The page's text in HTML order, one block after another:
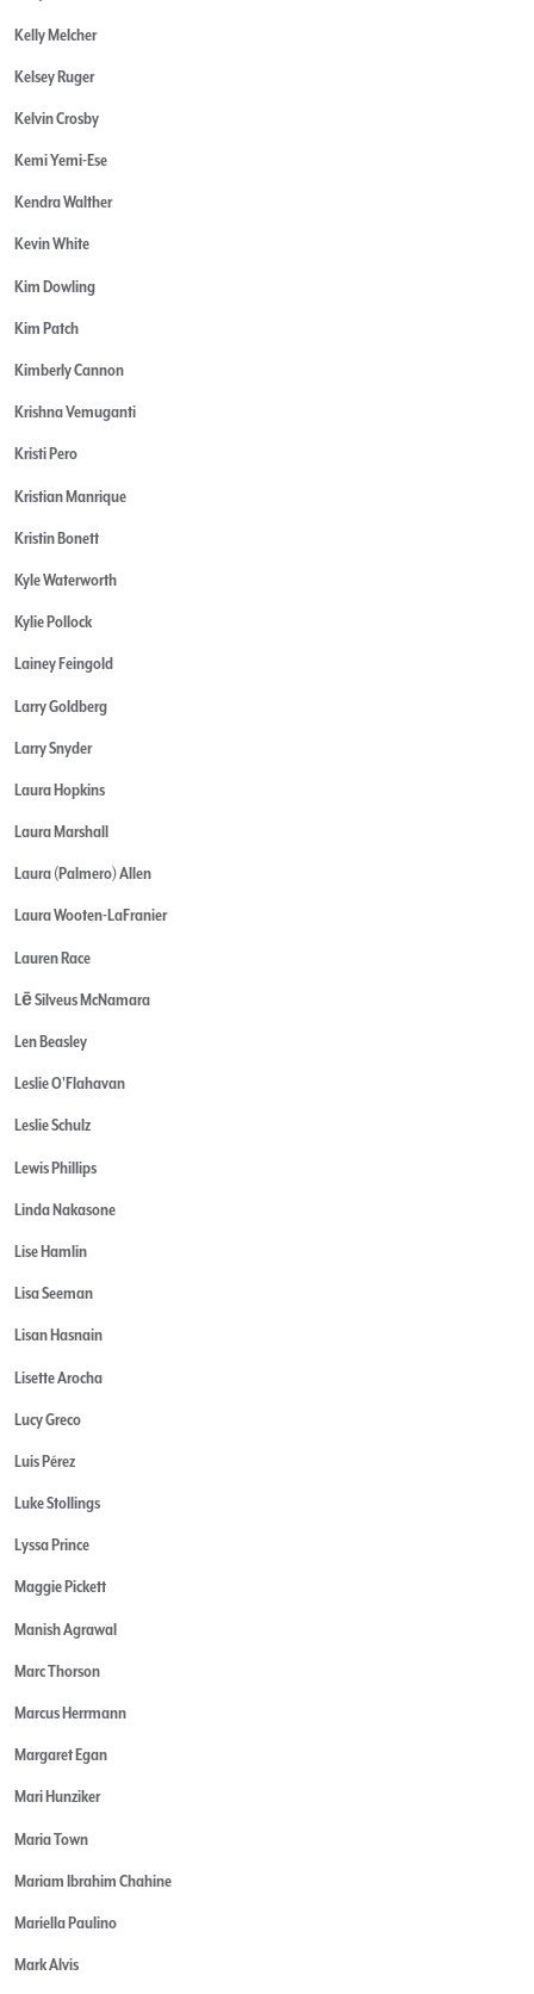
Kelly Melcher
Kelsey Ruger
Kelvin Crosby
Kemi Yemi-Ese
Kendra Walther
Kevin White
Kim Dowling
Kim Patch
Kimberly Cannon
Krishna Vemuganti
Kristi Pero
Kristian Manrique
Kristin Bonett
Kyle Waterworth
Kylie Pollock
Lainey Feingold
Larry Goldberg
Larry Snyder
Laura Hopkins
Laura Marshall
Laura (Palmero) Allen
Laura Wooten-LaFranier
Lauren Race
Lē Silveus McNamara
Len Beasley
Leslie O'Flahavan
Leslie Schulz
Lewis Phillips
Linda Nakasone
Lise Hamlin
Lisa Seeman
Lisan Hasnain
Lisette Arocha
Lucy Greco
Luis Pérez
Luke Stollings
Lyssa Prince
Maggie Pickett
Manish Agrawal
Marc Thorson
Marcus Herrmann
Margaret Egan
Mari Hunziker
Maria Town
Mariam Ibrahim Chahine
Mariella Paulino
Mark Alvis